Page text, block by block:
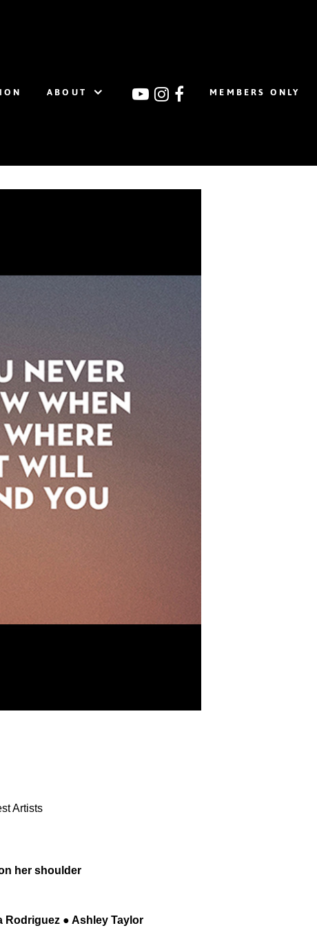
ABOUT MEMBERS ONLY
Artists
her shoulder
Rodriguez ● Ashley Taylor